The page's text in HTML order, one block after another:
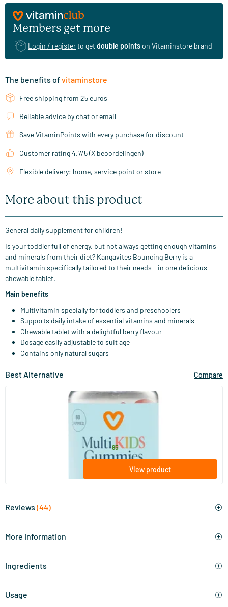
Members get more
Login / registerto getdouble pointson Vitaminstore brand
The benefits ofvitaminstore
Free shipping from 25 euros
Reliable advice by chat or email
Save VitaminPoints with every purchase for discount
Customer rating 4.7/5 (X beoordelingen)
Flexible delivery: home, service point or store
More about this product
General daily supplement for children!
Is your toddler full of energy, but not always getting enough vitamins
and minerals from their diet? Kangavites Bouncing Berry is a
multivitamin specifically tailored to their needs - in one delicious
chewable tablet.
Main benefits
Multivitamin specially for toddlers and preschoolers
Supports daily intake of essential vitamins and minerals
Chewable tablet with a delightful berry flavour
Dosage easily adjustable to suit age
Contains only natural sugars
Best Alternative Compare
(32)
60 gummies
Vitaminstore
from15.95
View product
Reviews (44)
More information
Ingredients
Usage